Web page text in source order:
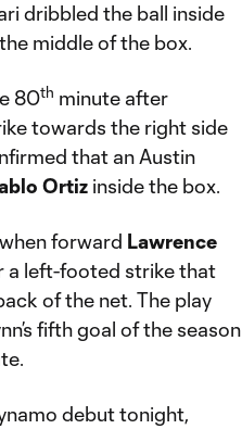
dribbled the ball inside
middle of the box.
80th minute after
towards the right side
that an Austin
Ortiz inside the box.
forward Lawrence
a left-footed strike that
of the net. The play
fifth goal of the season
debut tonight,